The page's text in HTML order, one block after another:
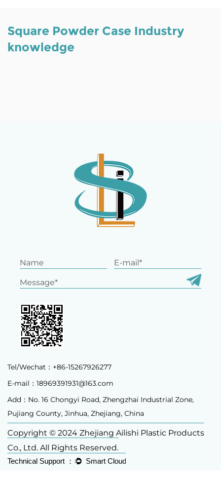
Square Powder Case Industry
knowledge
Tel/Wechat：+86-15267926277
E-mail： 18969391931@163.com
Add：No. 16 Chongyi Road, Zhengzhai Industrial Zone,
Pujiang County, Jinhua, Zhejiang, China
Copyright © 2024 Zhejiang Ailishi Plastic Products
Co., Ltd. All Rights Reserved.